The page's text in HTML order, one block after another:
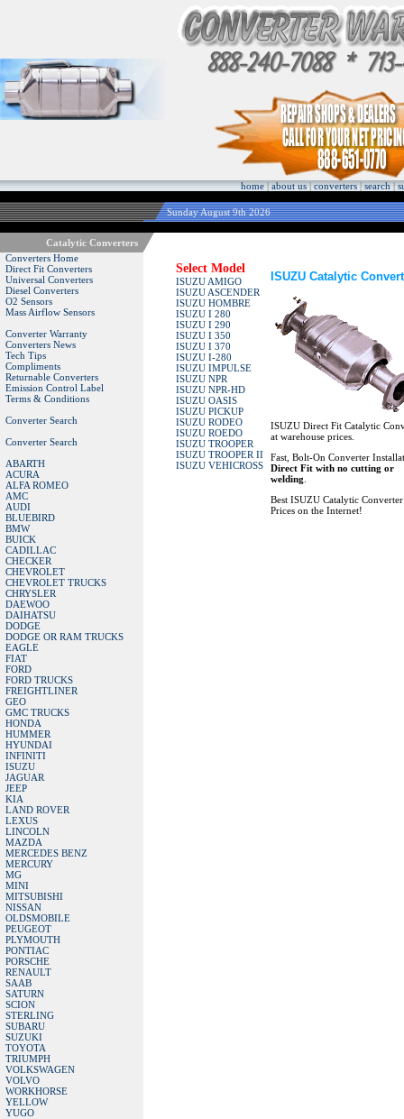
home|about us|converters|search|
Sunday August 9th 2026
Catalytic Converters
Converters Home
Direct Fit Converters
Universal Converters
Diesel Converters
O2 Sensors
Mass Airflow Sensors
Converter Warranty
Converters News
Tech Tips
Compliments
Returnable Converters
Emission Control Label
Terms & Conditions
Converter Search
Converter Search
ABARTH
ACURA
ALFA ROMEO
AMC
AUDI
BLUEBIRD
BMW
BUICK
CADILLAC
CHECKER
CHEVROLET
CHEVROLET TRUCKS
CHRYSLER
DAEWOO
DAIHATSU
DODGE
DODGE OR RAM TRUCKS
EAGLE
FIAT
FORD
FORD TRUCKS
FREIGHTLINER
GEO
GMC TRUCKS
HONDA
HUMMER
HYUNDAI
INFINITI
ISUZU
JAGUAR
JEEP
KIA
LAND ROVER
LEXUS
LINCOLN
MAZDA
MERCEDES BENZ
MERCURY
MG
MINI
MITSUBISHI
NISSAN
OLDSMOBILE
PEUGEOT
PLYMOUTH
PONTIAC
PORSCHE
RENAULT
SAAB
SATURN
SCION
STERLING
SUBARU
SUZUKI
TOYOTA
TRIUMPH
VOLKSWAGEN
VOLVO
WORKHORSE
YELLOW
YUGO
Select Model
ISUZU AMIGO
ISUZU ASCENDER
ISUZU HOMBRE
ISUZU I 280
ISUZU I 290
ISUZU I 350
ISUZU I 370
ISUZU I-280
ISUZU IMPULSE
ISUZU NPR
ISUZU NPR-HD
ISUZU OASIS
ISUZU PICKUP
ISUZU RODEO
ISUZU ROEDO
ISUZU TROOPER
ISUZU TROOPER II
ISUZU VEHICROSS
ISUZU Catalytic
ISUZU Direct Fit Catalytic
at warehouse prices.
Fast, Bolt-On Converter
Direct Fit with no cutting or
welding
Best ISUZU Catalytic Converter
Prices on the Internet!